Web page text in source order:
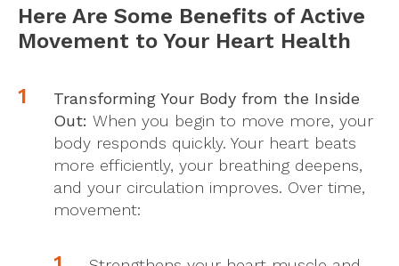
Here Are Some Benefits of Active
Movement to Your Heart Health
Transforming Your Body from the Inside
Out: When you begin to move more, your
body responds quickly. Your heart beats
more efficiently, your breathing deepens,
and your circulation improves. Over time,
movement: